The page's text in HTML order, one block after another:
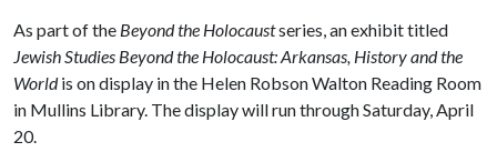
As part of the Beyond the Holocaustseries, an exhibit titled
Jewish Studies Beyond the Holocaust: Arkansas, History and the
Worldis on display in the Helen Robson Walton Reading Room
in Mullins Library. The display will run through Saturday, April
20.